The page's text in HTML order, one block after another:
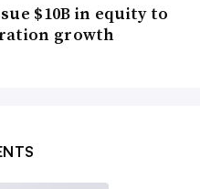
$10B in equity to
growth